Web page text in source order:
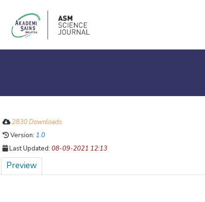
2830 Downloads
Version: 1.0
Last Updated: 08-09-2021 12:13
Preview